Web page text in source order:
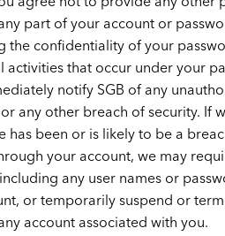
part of your account or
the confidentiality of your
activities that occur under your
notify SGB of any
any other breach of security. If
has been or is likely to be a
your account, we may
any user names or
or temporarily suspend or
account associated with you.